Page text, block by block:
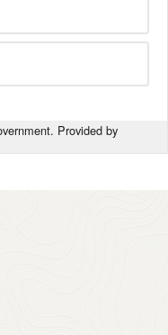
Provided by